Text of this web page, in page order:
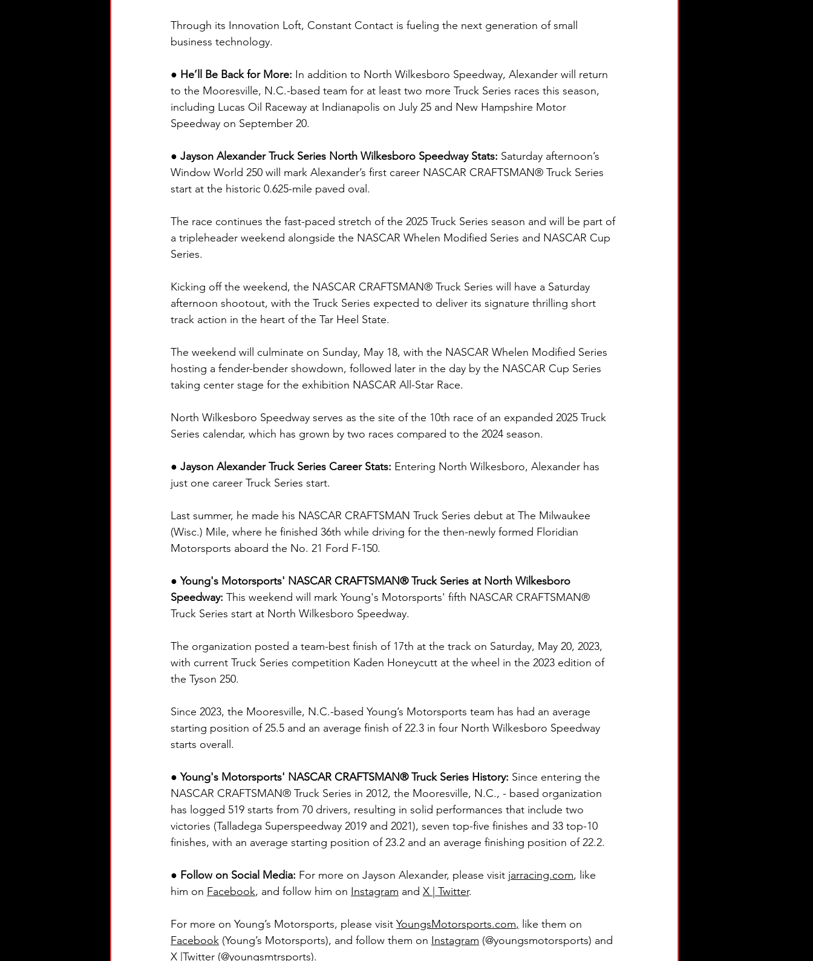
Through its Innovation Loft, Constant Contact is fueling the next generation of small
business technology.
● He’ll Be Back for More: In addition to North Wilkesboro Speedway, Alexander will return
to the Mooresville, N.C.-based team for at least two more Truck Series races this season,
including Lucas Oil Raceway at Indianapolis on July 25 and New Hampshire Motor
Speedway on September 20.
● Jayson Alexander Truck Series North Wilkesboro Speedway Stats: Saturday afternoon’s
Window World 250 will mark Alexander’s first career NASCAR CRAFTSMAN® Truck Series
start at the historic 0.625-mile paved oval.
The race continues the fast-paced stretch of the 2025 Truck Series season and will be part of
a tripleheader weekend alongside the NASCAR Whelen Modified Series and NASCAR Cup
Series.
Kicking off the weekend, the NASCAR CRAFTSMAN® Truck Series will have a Saturday
afternoon shootout, with the Truck Series expected to deliver its signature thrilling short
track action in the heart of the Tar Heel State.
The weekend will culminate on Sunday, May 18, with the NASCAR Whelen Modified Series
hosting a fender-bender showdown, followed later in the day by the NASCAR Cup Series
taking center stage for the exhibition NASCAR All-Star Race.
North Wilkesboro Speedway serves as the site of the 10th race of an expanded 2025 Truck
Series calendar, which has grown by two races compared to the 2024 season.
● Jayson Alexander Truck Series Career Stats: Entering North Wilkesboro, Alexander has
just one career Truck Series start.
Last summer, he made his NASCAR CRAFTSMAN Truck Series debut at The Milwaukee
(Wisc.) Mile, where he finished 36th while driving for the then-newly formed Floridian
Motorsports aboard the No. 21 Ford F-150.
● Young's Motorsports' NASCAR CRAFTSMAN® Truck Series at North Wilkesboro
Speedway: This weekend will mark Young's Motorsports' fifth NASCAR CRAFTSMAN®
Truck Series start at North Wilkesboro Speedway.
The organization posted a team-best finish of 17th at the track on Saturday, May 20, 2023,
with current Truck Series competition Kaden Honeycutt at the wheel in the 2023 edition of
the Tyson 250.
Since 2023, the Mooresville, N.C.-based Young’s Motorsports team has had an average
starting position of 25.5 and an average finish of 22.3 in four North Wilkesboro Speedway
starts overall.
● Young's Motorsports' NASCAR CRAFTSMAN® Truck Series History: Since entering the
NASCAR CRAFTSMAN® Truck Series in 2012, the Mooresville, N.C., - based organization
has logged 519 starts from 70 drivers, resulting in solid performances that include two
victories (Talladega Superspeedway 2019 and 2021), seven top-five finishes and 33 top-10
finishes, with an average starting position of 23.2 and an average finishing position of 22.2.
● Follow on Social Media: For more on Jayson Alexander, please visit jarracing.com, like
him on Facebook, and follow him on Instagram and X | Twitter.
For more on Young’s Motorsports, please visit YoungsMotorsports.com, like them on
Facebook (Young’s Motorsports), and follow them on Instagram (@youngsmotorsports) and
X |Twitter (@youngsmtrsports).